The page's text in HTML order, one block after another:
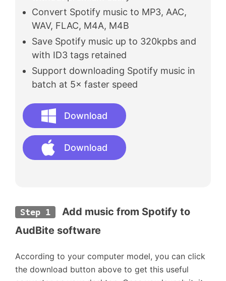
Convert Spotify music to MP3, AAC,
WAV, FLAC, M4A, M4B
Save Spotify music up to 320kpbs and
with ID3 tags retained
Support downloading Spotify music in
batch at 5× faster speed
Download
Download
Step 1
Add music from Spotify to
AudBite software
According to your computer model, you can click
the download button above to get this useful